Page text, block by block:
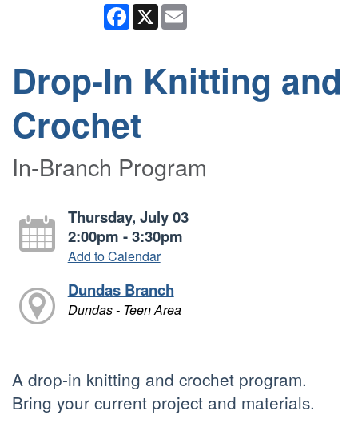
Facebook
X
Drop-In Knitting and
Crochet
In-Branch Program
Thursday, July 03
2:00pm - 3:30pm
Add to Calendar
Dundas Branch
Dundas - Teen Area
A drop-in knitting and crochet program.
Bring your current project and materials.